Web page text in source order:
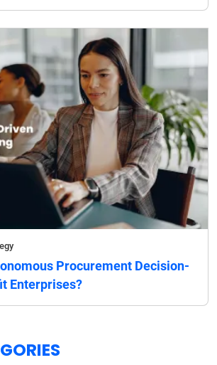
Procurement Decision-
Enterprises?